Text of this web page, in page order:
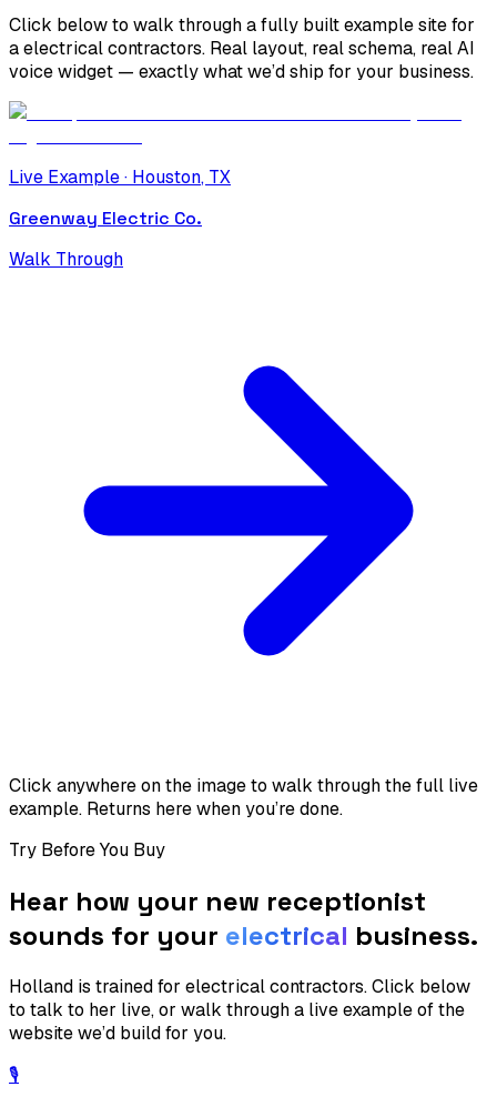
Click below to walk through a fully built example site for
aelectrical contractors. Real layout, real schema, real AI
voice widget — exactly what we’d ship for your business.
Live Example · Houston, TX
Greenway Electric Co.
Walk Through
Click anywhere on the image to walk through the full live
example. Returns here when you’re done.
Try Before You Buy
Hear how your new receptionist
sounds for your electrical business.
Holland is trained for electrical contractors. Click below
to talk to her live, or walk through a live example of the
website we’d build for you.
🎙️